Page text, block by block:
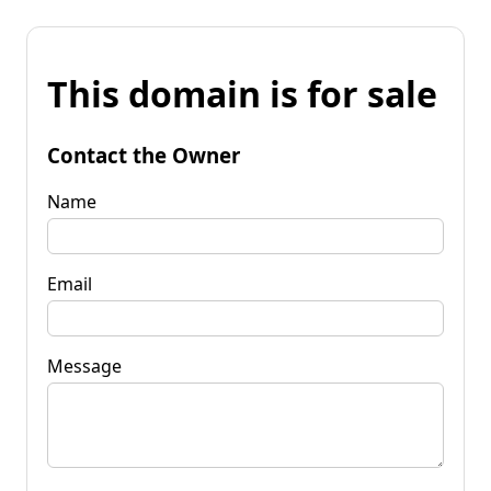
This domain is for sale
Contact the Owner
Name
Email
Message